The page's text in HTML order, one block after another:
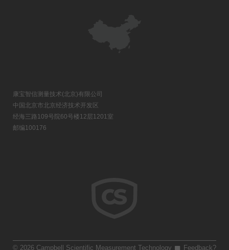
康宝智信测量技术(北京)有限公司
中国北京市北京经济技术开发区
经海三路109号院60号楼12层1201室
邮编100176
Feedback?
© 2026 Campbell Scientific Measurement Technology